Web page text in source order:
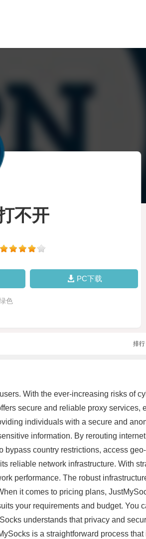
不开
PC下载
色
排行
With the ever-increasing risks of
secure and reliable proxy services,
individuals with a secure and
information. By rerouting
country restrictions, access
reliable network infrastructure. With
performance. The robust
it comes to pricing plans,
your requirements and budget. You
understands that privacy and
is a straightforward process